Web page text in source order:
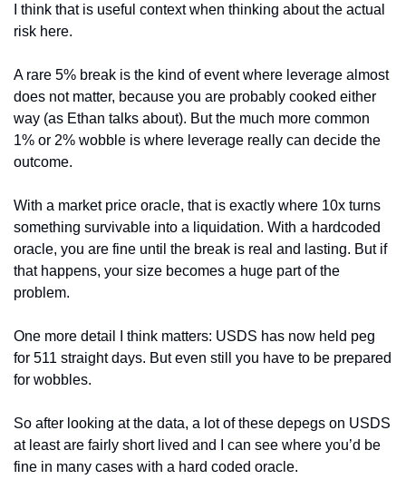
I think that is useful context when thinking about the actual
risk here.
A rare 5% break is the kind of event where leverage almost
does not matter, because you are probably cooked either
way (as Ethan talks about). But the much more common
1% or 2% wobble is where leverage really can decide the
outcome.
With a market price oracle, that is exactly where 10x turns
something survivable into a liquidation. With a hardcoded
oracle, you are fine until the break is real and lasting. But if
that happens, your size becomes a huge part of the
problem.
One more detail I think matters: USDS has now held peg
for 511 straight days. But even still you have to be prepared
for wobbles.
So after looking at the data, a lot of these depegs on USDS
at least are fairly short lived and I can see where you’d be
fine in many cases with a hard coded oracle.